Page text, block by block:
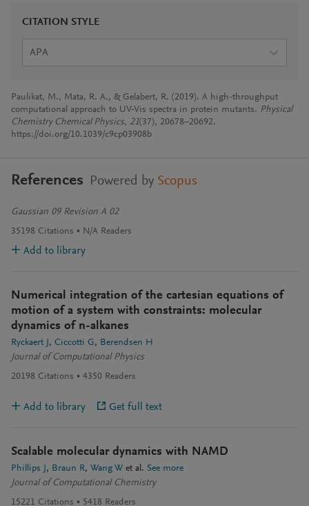
CITATION STYLE
APA
Paulikat, M., Mata, R. A., & Gelabert, R. (2019). A high-throughput
computational approach to UV-Vis spectra in protein mutants. Physical
Chemistry Chemical Physics, 21(37), 20678–20692.
https://doi.org/10.1039/c9cp03908b
References Powered by Scopus
Gaussian 09 Revision A 02
35198 Citations N/A Readers
Add to library
Numerical integration of the cartesian equations of
motion of a system with constraints: molecular
dynamics of n-alkanes
Ryckaert J Ciccotti G
Berendsen H
Journal of Computational Physics
20198 Citations 4350 Readers
Add to library Get full text
Scalable molecular dynamics with NAMD
Phillips J Braun R Wang W et al. See more
Journal of Computational Chemistry
15221 Citations 5418 Readers